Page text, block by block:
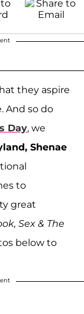
they aspire
And so do
Day, we
Shenae
to
great
Sex & The
below to